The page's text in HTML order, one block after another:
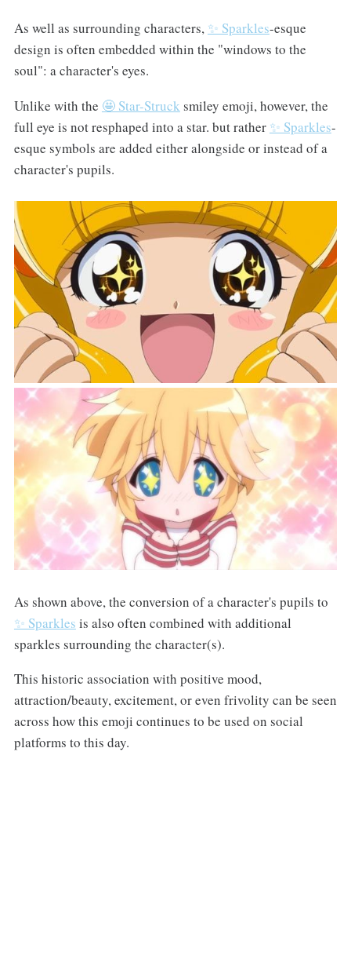
As well as surrounding characters, ✨ Sparkles-esque
design is often embedded within the "windows to the
soul": a character's eyes.
Unlike with the 🤩 Star-Struck smiley emoji, however, the
full eye is not resphaped into a star. but rather ✨ Sparkles-
esque symbols are added either alongside or instead of a
character's pupils.
As shown above, the conversion of a character's pupils to
✨ Sparkles is also often combined with additional
sparkles surrounding the character(s).
This historic association with positive mood,
attraction/beauty, excitement, or even frivolity can be seen
across how this emoji continues to be used on social
platforms to this day.